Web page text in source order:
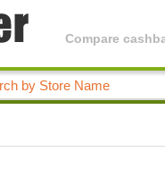
Compare